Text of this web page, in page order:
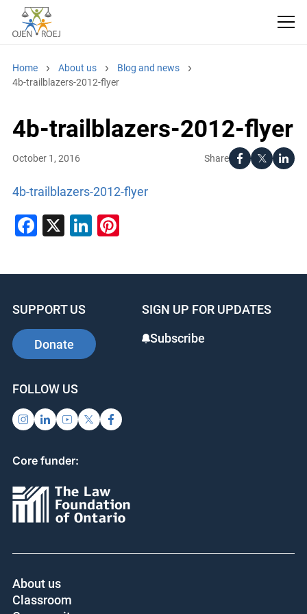
Home About us
Blog and news
4b-trailblazers-2012-flyer
4b-trailblazers-2012-flyer
Share
October 1, 2016
4b-trailblazers-2012-flyer
Facebook
X LinkedIn
Pinterest
SUPPORT US
Donate
SIGN UP FOR UPDATES
Subscribe
FOLLOW US
Core funder:
About us
Classroom